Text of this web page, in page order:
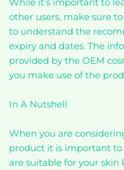
other users, make sure
to understand the
expiry and dates. The
provided by the OEM
you make use of the
In A Nutshell
When you are
product it is important
are suitable for your skin